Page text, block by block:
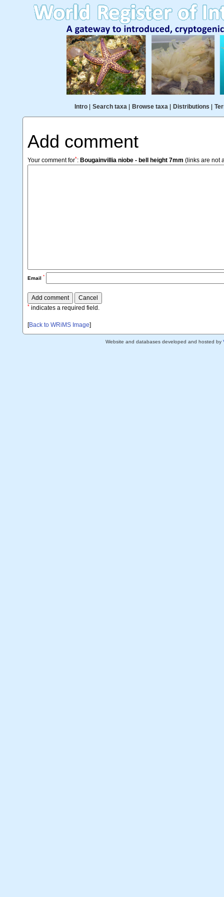
Intro| Search taxa| Browse taxa| Distributions
Add comment
Your comment for*: Bougainvillia niobe - bell height 7mm (links are not
Email *
* indicates a required field.
[Back to WRiMS Image]
Website and databases developed and hosted by